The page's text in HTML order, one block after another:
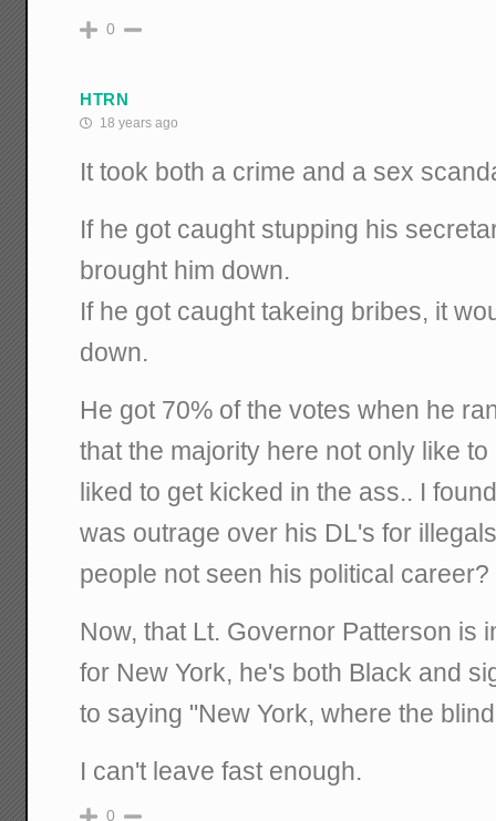
0
HTRN
18 years ago
It took both a crime and a sex
If he got caught stupping his
brought him down.
If he got caught takeing bribes, it
down.
He got 70% of the votes when he
that the majority here not only like
liked to get kicked in the ass.. I
was outrage over his DL's for
people not seen his political career?
Now, that Lt. Governor Patterson is
for New York, he's both Black and
to saying "New York, where the
I can't leave fast enough.
0